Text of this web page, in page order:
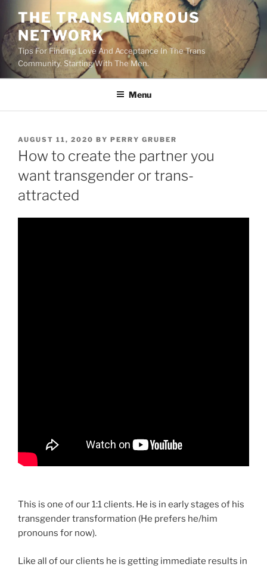
content
THE TRANSAMOROUS
NETWORK
Tips For Finding Love And Acceptance In The Trans
Community. Starting With The Men.
Menu
POSTED
ON
AUGUST 11, 2020 BY PERRY GRUBER
How to create the partner you
want transgender or trans-
attracted
This is one of our 1:1 clients. He is in early stages of his
transgender transformation (He prefers he/him
pronouns for now).
Like all of our clients he is getting immediate results in